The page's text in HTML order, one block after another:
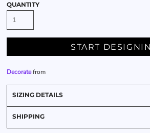
QUANTITY
START
Decoratefrom
SIZING DETAILS
SHIPPING